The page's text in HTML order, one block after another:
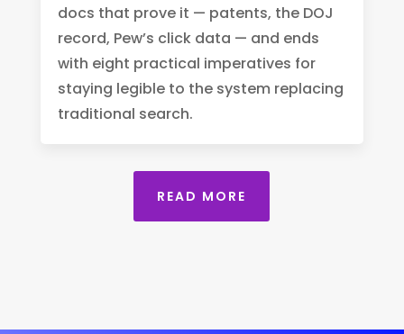
docs that prove it — patents, the DOJ
record, Pew’s click data — and ends
with eight practical imperatives for
staying legible to the system replacing
traditional search.
READ MORE